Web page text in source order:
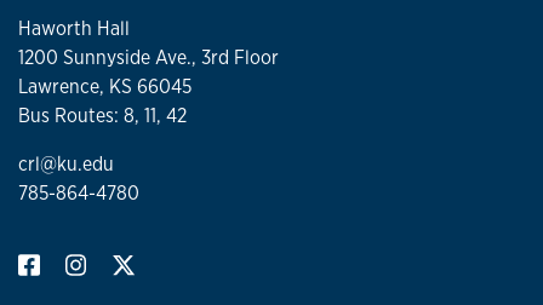
Haworth Hall
1200 Sunnyside Ave., 3rd Floor
Lawrence, KS 66045
Bus Routes: 8, 11, 42
crl@ku.edu
785-864-4780